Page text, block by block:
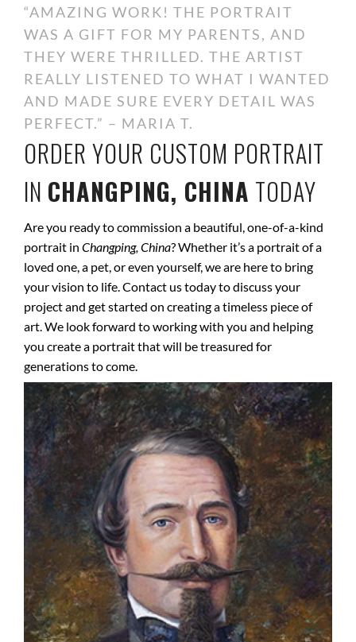
“AMAZING WORK! THE PORTRAIT
WAS A GIFT FOR MY PARENTS, AND
THEY WERE THRILLED. THE ARTIST
REALLY LISTENED TO WHAT I WANTED
AND MADE SURE EVERY DETAIL WAS
PERFECT.” – MARIA T.
ORDER YOUR CUSTOM PORTRAIT
IN CHANGPING, CHINA TODAY
Are you ready to commission a beautiful, one-of-a-kind
portrait in Changping, China? Whether it’s a portrait of a
loved one, a pet, or even yourself, we are here to bring
your vision to life. Contact us today to discuss your
project and get started on creating a timeless piece of
art. We look forward to working with you and helping
you create a portrait that will be treasured for
generations to come.